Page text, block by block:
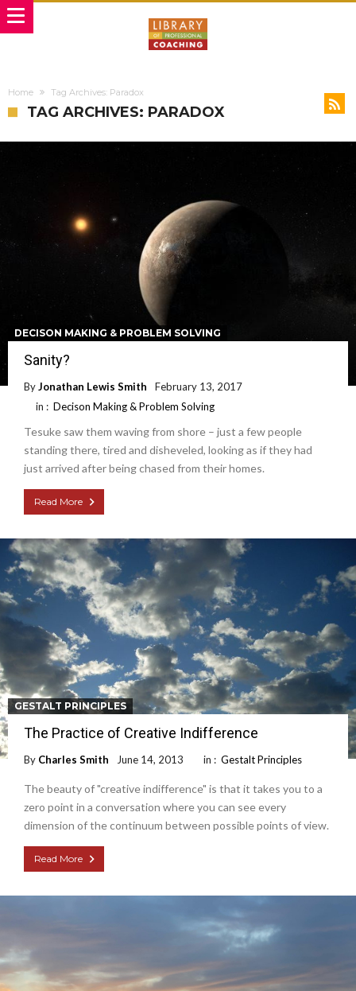
Home Tag Archives: Paradox
TAG ARCHIVES: PARADOX
DECISON MAKING & PROBLEM SOLVING
Sanity?
ByJonathan Lewis Smith
February 13, 2017
in : Decison Making & Problem Solving
Tesuke saw them waving from shore – just a few people
standing there, tired and disheveled, looking as if they had
just arrived after being chased from their homes.
Read More
GESTALT PRINCIPLES
The Practice of Creative Indifference
By Charles Smith June 14, 2013 in : Gestalt Principles
The beauty of "creative indifference" is that it takes you to a
zero point in a conversation where you can see every
dimension of the continuum between possible points of view.
Read More